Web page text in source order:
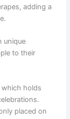
adding a
unique
to their
which holds
placed on